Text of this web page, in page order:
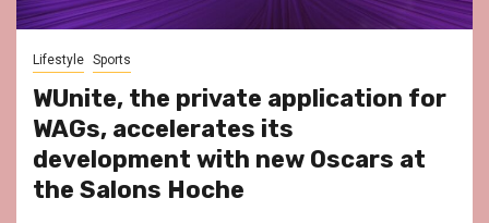
Lifestyle Sports
WUnite, the private application for
WAGs, accelerates its
development with new Oscars at
the Salons Hoche